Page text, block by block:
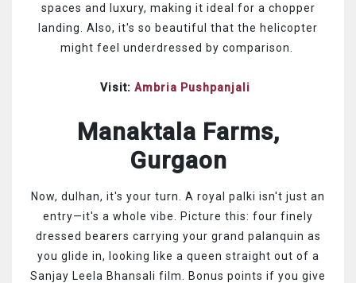
spaces and luxury, making it ideal for a chopper
landing. Also, it's so beautiful that the helicopter
might feel underdressed by comparison.
Visit: Ambria Pushpanjali
Manaktala Farms,
Gurgaon
Now, dulhan, it's your turn. A royal palki isn't just an
entry—it's a whole vibe. Picture this: four finely
dressed bearers carrying your grand palanquin as
you glide in, looking like a queen straight out of a
Sanjay Leela Bhansali film. Bonus points if you give